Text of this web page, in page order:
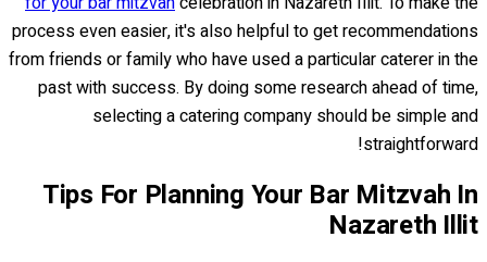
process even easier, it's also helpful to get recommendations
from friends or family who have used a particular caterer in the
past with success. By doing some research ahead of time,
selecting a catering company should be simple and
straightforward!
Tips For Planning Your Bar Mitzvah In
Nazareth Illit